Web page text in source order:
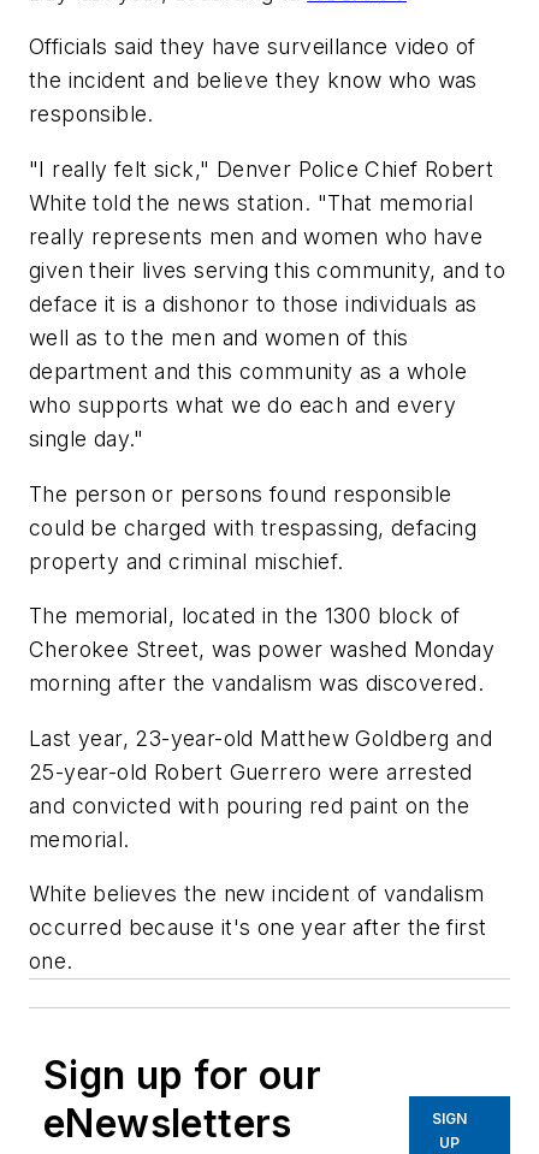
Officials said they have surveillance video of
the incident and believe they know who was
responsible.
"I really felt sick," Denver Police Chief Robert
White told the news station. "That memorial
really represents men and women who have
given their lives serving this community, and to
deface it is a dishonor to those individuals as
well as to the men and women of this
department and this community as a whole
who supports what we do each and every
single day."
The person or persons found responsible
could be charged with trespassing, defacing
property and criminal mischief.
The memorial, located in the 1300 block of
Cherokee Street, was power washed Monday
morning after the vandalism was discovered.
Last year, 23-year-old Matthew Goldberg and
25-year-old Robert Guerrero were arrested
and convicted with pouring red paint on the
memorial.
White believes the new incident of vandalism
occurred because it's one year after the first
one.
Sign up for our
eNewsletters
SIGN
UP